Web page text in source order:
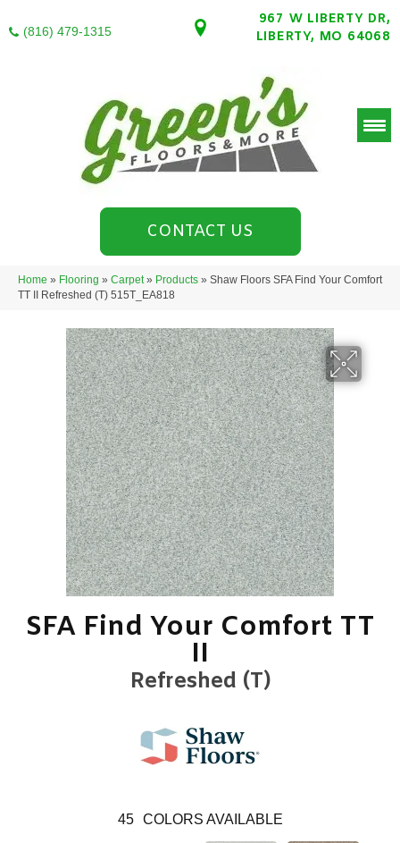
(816) 479-1315
967 W LIBERTY DR,
LIBERTY, MO 64068
CONTACT US
Home » Flooring » Carpet» Products » Shaw Floors SFA Find Your Comfort
TT II Refreshed (T) 515T_EA818
SFA Find Your Comfort TT
II
Refreshed (T)
45 COLORS AVAILABLE